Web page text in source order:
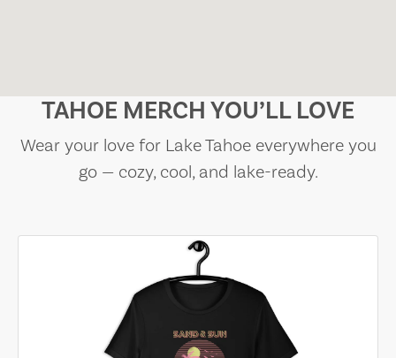
TAHOE MERCH YOU’LL LOVE
Wear your love for Lake Tahoe everywhere you
go — cozy, cool, and lake-ready.